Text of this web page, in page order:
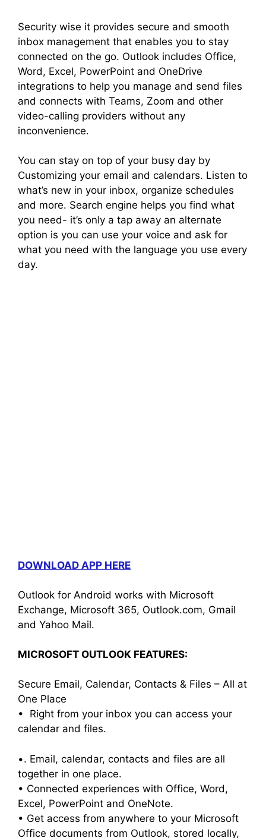
Security wise it provides secure and smooth
inbox management that enables you to stay
connected on the go. Outlook includes Office,
Word, Excel, PowerPoint and OneDrive
integrations to help you manage and send files
and connects with Teams, Zoom and other
video-calling providers without any
inconvenience.
You can stay on top of your busy day by
Customizing your email and calendars. Listen to
what’s new in your inbox, organize schedules
and more. Search engine helps you find what
you need- it’s only a tap away an alternate
option is you can use your voice and ask for
what you need with the language you use every
day.
DOWNLOAD APP HERE
Outlook for Android works with Microsoft
Exchange, Microsoft 365, Outlook.com, Gmail
and Yahoo Mail.
MICROSOFT OUTLOOK FEATURES:
Secure Email, Calendar, Contacts & Files – All at
One Place
• Right from your inbox you can access your
calendar and files.
•. Email, calendar, contacts and files are all
together in one place.
• Connected experiences with Office, Word,
Excel, PowerPoint and OneNote.
• Get access from anywhere to your Microsoft
Office documents from Outlook, stored locally,